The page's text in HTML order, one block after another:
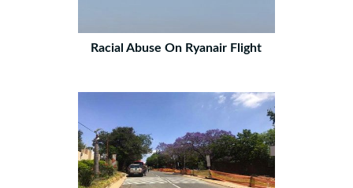
Racial Abuse On Ryanair Flight